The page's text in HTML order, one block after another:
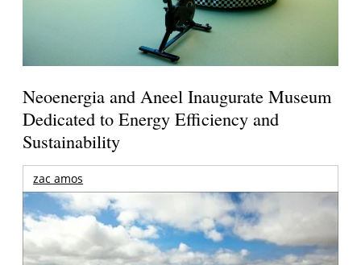
Neoenergia and Aneel Inaugurate Museum
Dedicated to Energy Efficiency and
Sustainability
zac amos